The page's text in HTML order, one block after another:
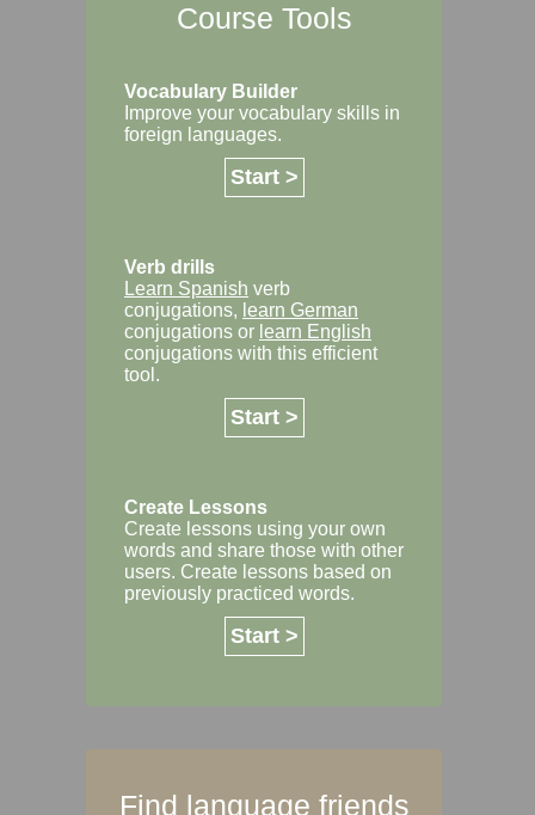
Course Tools
Vocabulary Builder
Improve your vocabulary skills in
foreign languages.
Start >
Verb drills
Learn Spanish verb
conjugations, learn German
conjugations or learn English
conjugations with this efficient
tool.
Start >
Create Lessons
Create lessons using your own
words and share those with other
users. Create lessons based on
previously practiced words.
Start >
Find language friends